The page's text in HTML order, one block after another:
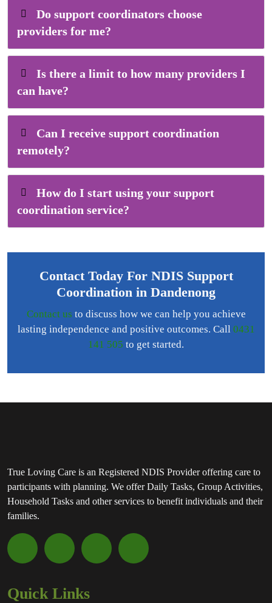
Do support coordinators choose
providers for me?
Is there a limit to how many providers I
can have?
Can I receive support coordination
remotely?
How do I start using your support
coordination service?
Contact Today For NDIS Support
Coordination in Dandenong
Contact us to discuss how we can help you achieve
lasting independence and positive outcomes. Call 0431
141 505 to get started.
True Loving Care is an Registered NDIS Provider offering care to
participants with planning. We offer Daily Tasks, Group Activities,
Household Tasks and other services to benefit individuals and their
families.
Quick Links